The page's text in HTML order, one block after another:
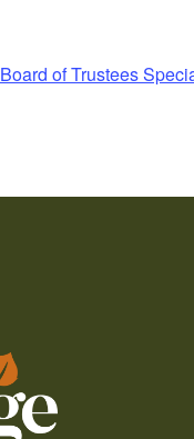
Board of Trustees